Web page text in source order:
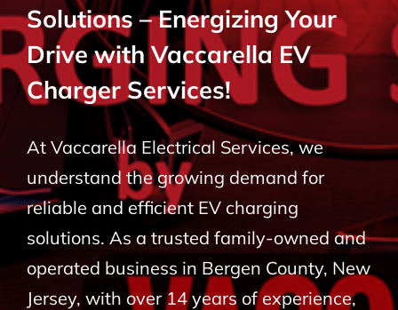
BLOG
CONTACT
Solutions – Energizing Your
Drive with Vaccarella EV
Charger Services!
At Vaccarella Electrical Services, we
understand the growing demand for
reliable and efficient EV charging
solutions. As a trusted family-owned and
operated business in Bergen County, New
Jersey, with over 14 years of experience,